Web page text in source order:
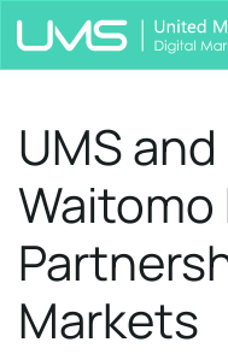
UMS
Waitomo
Markets